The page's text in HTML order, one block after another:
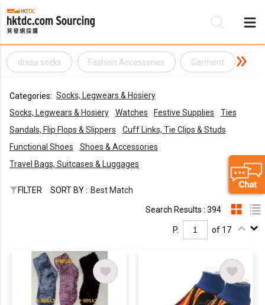
dress socks Fashion Accessories Garment
Categories: Socks, Legwears & Hosiery
Socks, Legwears & Hosiery
Watches Festive Supplies
Ties
Sandals, Flip Flops & Slippers
Cuff Links, Tie Clips & Studs
Functional Shoes
Shoes & Accessories
Travel Bags, Suitcases & Luggages
FILTER SORT BY : Best Match
Search Results : 394
P. of 17